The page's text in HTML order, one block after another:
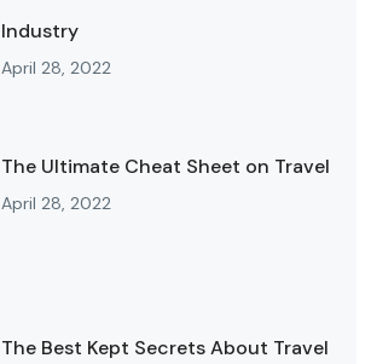
Industry
April 28, 2022
The Ultimate Cheat Sheet on Travel
April 28, 2022
The Best Kept Secrets About Travel